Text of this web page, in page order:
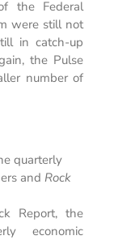
the Federal
were still not
in catch-up
the Pulse
number of
quarterly
and Rock
Report, the
economic